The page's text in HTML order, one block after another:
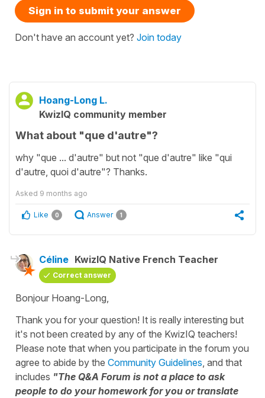
Sign in to submit your answer
Don't have an account yet? Join today
Hoang-Long L.
KwizIQ community member
What about "que d'autre"?
why "que ... d'autre" but not "que d'autre" like "qui
d'autre, quoi d'autre"? Thanks.
Asked 9 months ago
Like 0 Answer 1
Céline KwizIQ Native French Teacher
Correct answer
Bonjour Hoang-Long,
Thank you for your question! It is really interesting but
it's not been created by any of the KwizIQ teachers!
Please note that when you participate in the forum you
agree to abide by the Community Guidelines , and that
includes "The Q&A Forum is not a place to ask
people to do your homework for you or translate